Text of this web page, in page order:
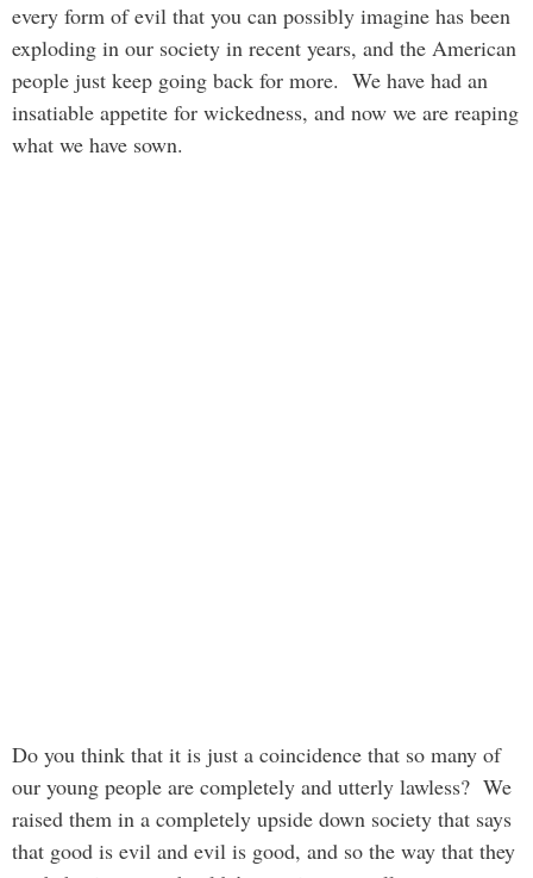
every form of evil that you can possibly imagine has been
exploding in our society in recent years, and the American
people just keep going back for more. We have had an
insatiable appetite for wickedness, and now we are reaping
what we have sown.
Do you think that it is just a coincidence that so many of
our young people are completely and utterly lawless? We
raised them in a completely upside down society that says
that good is evil and evil is good, and so the way that they